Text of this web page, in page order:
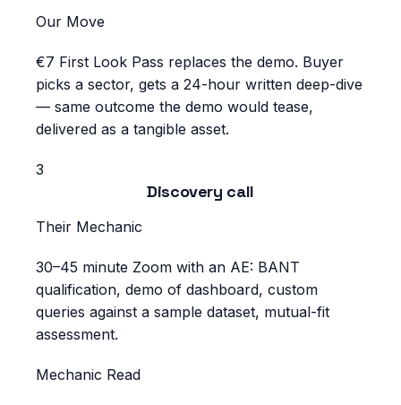
Our Move
€7 First Look Pass replaces the demo. Buyer
picks a sector, gets a 24-hour written deep-dive
— same outcome the demo would tease,
delivered as a tangible asset.
3
Discovery call
Their Mechanic
30–45 minute Zoom with an AE: BANT
qualification, demo of dashboard, custom
queries against a sample dataset, mutual-fit
assessment.
Mechanic Read